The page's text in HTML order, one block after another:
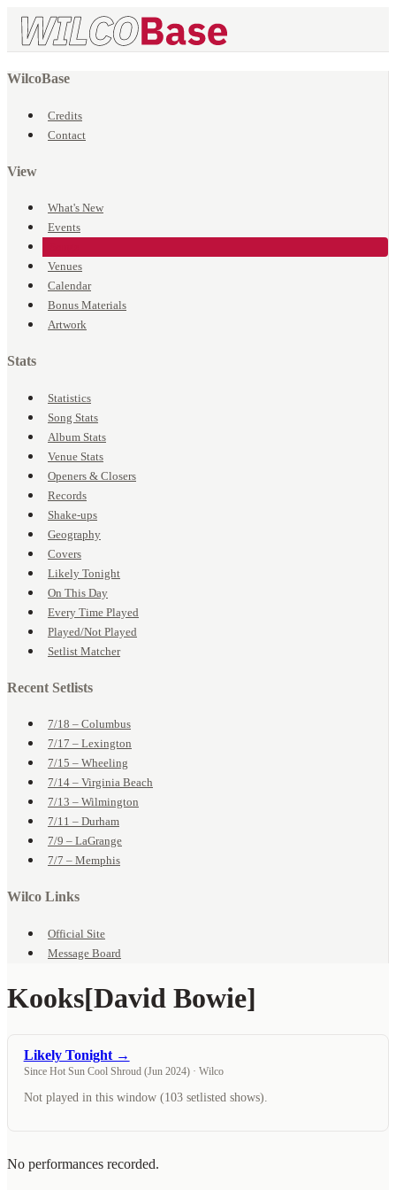
WilcoBase
Credits
Contact
View
What's New
Events
Venues
Calendar
Bonus Materials
Artwork
Stats
Statistics
Song Stats
Album Stats
Venue Stats
Openers & Closers
Records
Shake-ups
Geography
Covers
Likely Tonight
On This Day
Every Time Played
Played/Not Played
Setlist Matcher
Recent Setlists
7/18 – Columbus
7/17 – Lexington
7/15 – Wheeling
7/14 – Virginia Beach
7/13 – Wilmington
7/11 – Durham
7/9 – LaGrange
7/7 – Memphis
Wilco Links
Official Site
Message Board
Kooks[David Bowie]
Likely Tonight →
Since Hot Sun Cool Shroud (Jun 2024) · Wilco
Not played in this window (103 setlisted shows).
No performances recorded.